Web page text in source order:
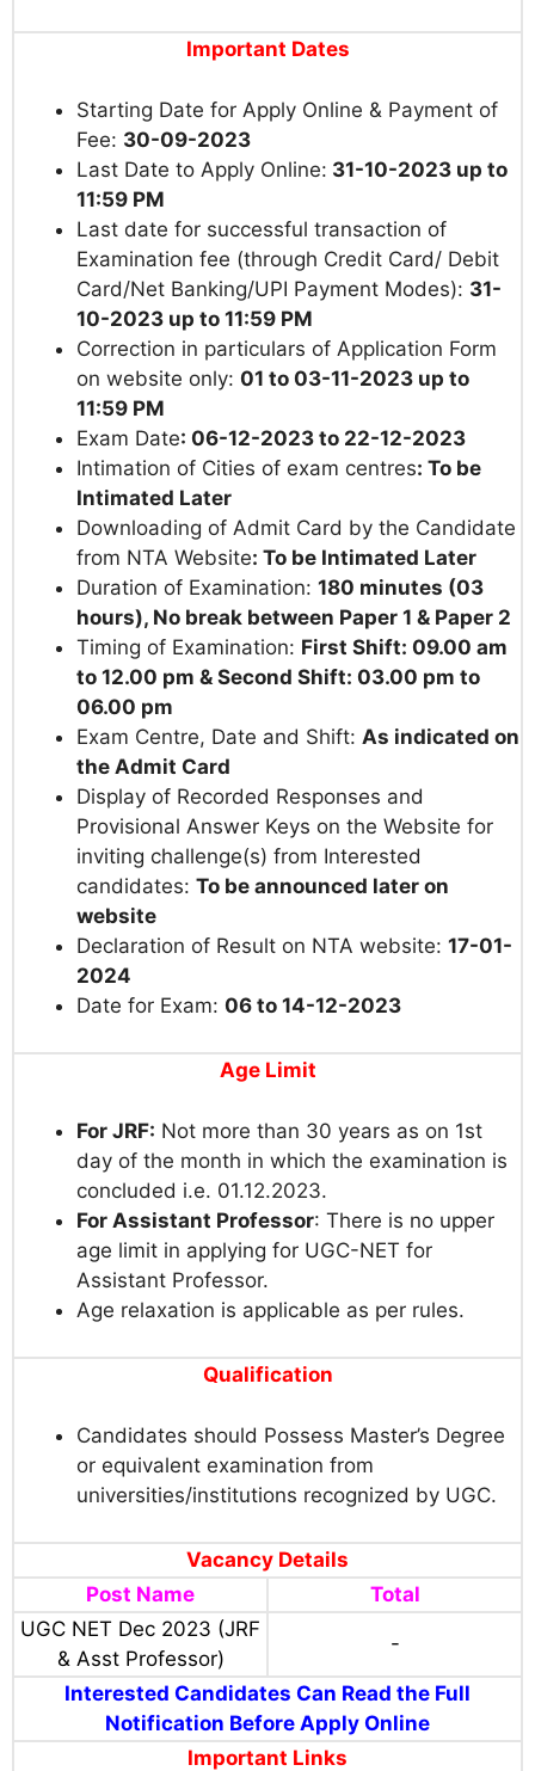
Important Dates
Starting Date for Apply Online & Payment of
Fee: 30-09-2023
Last Date to Apply Online: 31-10-2023 up to
11:59 PM
Last date for successful transaction of
Examination fee (through Credit Card/ Debit
Card/Net Banking/UPI Payment Modes): 31-
10-2023 up to 11:59 PM
Correction in particulars of Application Form
on website only: 01 to 03-11-2023 up to
11:59 PM
Exam Date: 06-12-2023 to 22-12-2023
Intimation of Cities of exam centres: To be
Intimated Later
Downloading of Admit Card by the Candidate
from NTA Website: To be Intimated Later
Duration of Examination: 180 minutes (03
hours), No break between Paper 1 & Paper 2
Timing of Examination: First Shift: 09.00 am
to 12.00 pm & Second Shift: 03.00 pm to
06.00 pm
Exam Centre, Date and Shift: As indicated on
the Admit Card
Display of Recorded Responses and
Provisional Answer Keys on the Website for
inviting challenge(s) from Interested
candidates: To be announced later on
website
Declaration of Result on NTA website: 17-01-
2024
Date for Exam: 06 to 14-12-2023
Age Limit
For JRF: Not more than 30 years as on 1st
day of the month in which the examination is
concluded i.e. 01.12.2023.
For Assistant Professor: There is no upper
age limit in applying for UGC-NET for
Assistant Professor.
Age relaxation is applicable as per rules.
Qualification
Candidates should Possess Master’s Degree
or equivalent examination from
universities/institutions recognized by UGC.
Vacancy Details
Post Name
Total
UGC NET Dec 2023 (JRF
& Asst Professor)
-
Interested Candidates Can Read the Full
Notification Before Apply Online
Important Links